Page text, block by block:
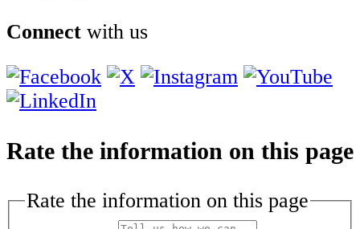
Connect with us
Rate the information on this page
Rate the information on this page